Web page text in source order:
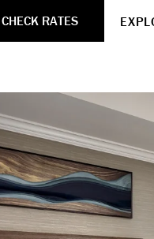
CHECK RATES